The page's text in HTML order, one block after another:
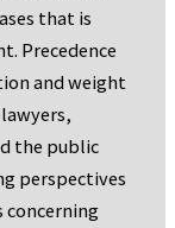
that is
Precedence
and weight
the public
perspectives
concerning